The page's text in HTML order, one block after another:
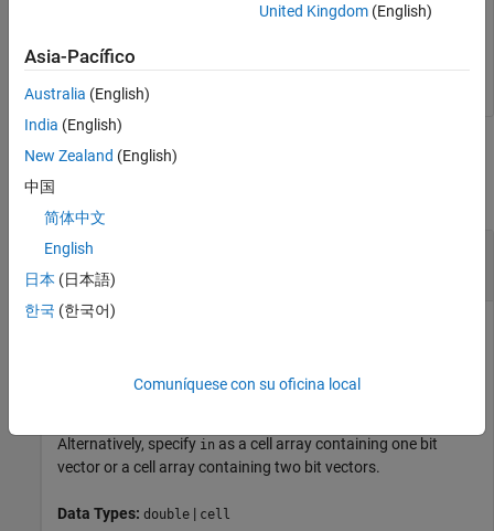
Input Arguments
collapse all
in
column vector
QPSK, four for 16-QAM, six for 64-QAM, eight for 256-QAM, or
ten for 1024-QAM. The bit values must be 0 or 1.
Alternatively, specify in as a cell array containing one bit
vector or a cell array containing two bit vectors.
Data Types: double | cell
United Kingdom(English)
Asia-Pacífico
Australia (English)
India (English)
New Zealand (English)
中国
简体中文
English
日本 (日本語)
한국 (한국어)
Comuníquese con su oficina local